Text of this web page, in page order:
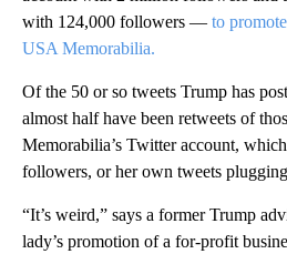
with 124,000 followers — to
USA Memorabilia.
Of the 50 or so tweets Trump has
almost half have been retweets of
Memorabilia’s Twitter account,
followers, or her own tweets
“It’s weird,” says a former Trump
lady’s promotion of a for-profit